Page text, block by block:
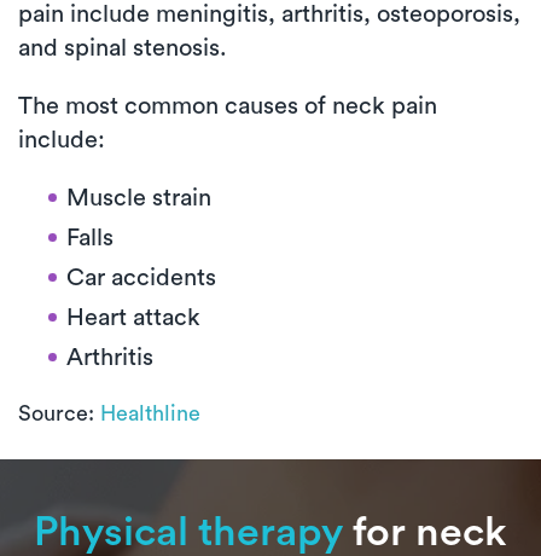
pain include meningitis, arthritis, osteoporosis,
and spinal stenosis.
The most common causes of neck pain
include:
Muscle strain
Falls
Car accidents
Heart attack
Arthritis
Source: Healthline
Physical therapy for neck